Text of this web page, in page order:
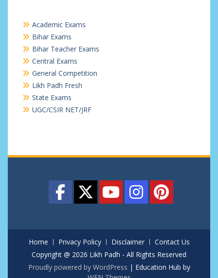
Academic Exams
Bihar Exams
Bihar Teacher Exams
Central Exams
General Competition
Likh Padh Fresh
State Exams
UGC/CSIR NET/JRF
Home Privacy Policy Disclaimer
Contact Us
Copyright @ 2026 Likh Padh - All Rights Reserved
Proudly powered by WordPress | Education Hub by